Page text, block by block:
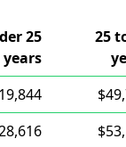
25
years
25